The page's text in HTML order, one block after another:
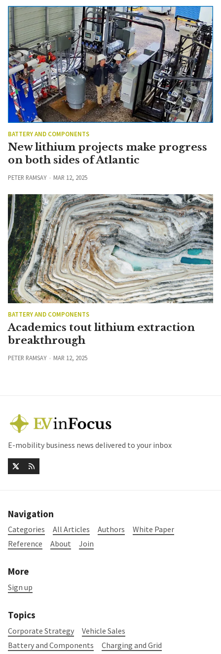
BATTERY AND COMPONENTS
New lithium projects make progress
on both sides of Atlantic
PETER RAMSAY MAR 12, 2025
BATTERY AND COMPONENTS
Academics tout lithium extraction
breakthrough
PETER RAMSAY MAR 12, 2025
E-mobility business news delivered to your inbox
Navigation
Categories All Articles Authors
White Paper
Reference
About Join
More
Sign up
Topics
Corporate Strategy
Vehicle Sales
Battery and Components
Charging and Grid